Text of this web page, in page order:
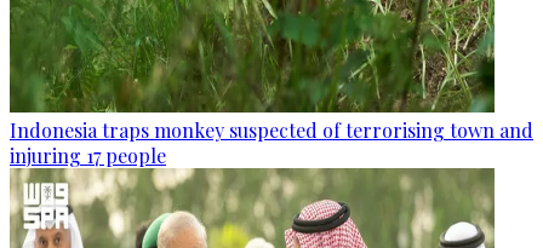
Indonesia traps monkey suspected of terrorising town and
injuring 17 people